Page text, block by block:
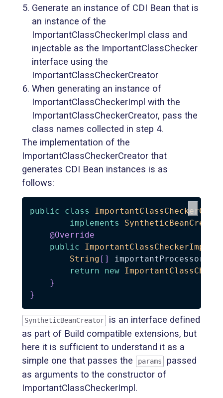
Generate an instance of CDI Bean that is
an instance of the
ImportantClassCheckerImpl class and
injectable as the ImportantClassChecker
interface using the
ImportantClassCheckerCreator
When generating an instance of
ImportantClassCheckerImpl with the
ImportantClassCheckerCreator, pass the
class names collected in step 4.
The implementation of the
ImportantClassCheckerCreator that
generates CDI Bean instances is as
follows:
public class
implements
@Override
public
ImportantClassCheckerImpl
String [ ] importantProcessors
return
new
}
}
SyntheticBeanCreator
is an interface defined
as part of Build compatible extensions, but
here it is sufficient to understand it as a
simple one that passes the
params
passed
as arguments to the constructor of
ImportantClassCheckerImpl.